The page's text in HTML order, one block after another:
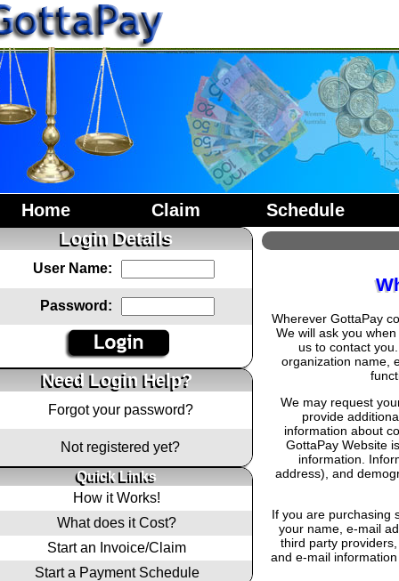
Home Claim
Schedule
Login Details
User Name:
Password:
Need Login Help?
Forgot your password?
Not registered yet?
Quick Links
How it Works!
What does it Cost?
Start an Invoice/Claim
Start a Payment Schedule
Wherever GottaPay
We will ask you
us to contact
organization name,
We may request
provide
information about
GottaPay Website
information.
address), and
If you are purchasing
your name, e-mail
third party
and e-mail